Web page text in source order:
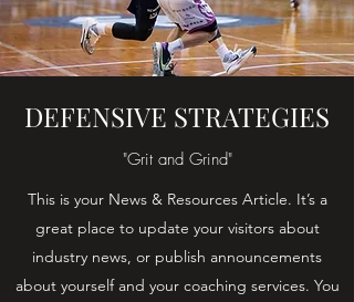
DEFENSIVE STRATEGIES
"Grit and Grind"
This is your News & Resources Article. It’s a
great place to update your visitors about
industry news, or publish announcements
about yourself and your coaching services. You